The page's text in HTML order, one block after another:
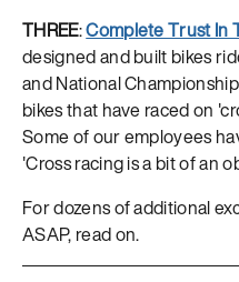
THREE:Complete Trust In
designed and built bikes
and National
bikes that have raced on
Some of our employees
'Cross racing is a bit of an
For dozens of additional
ASAP, read on.